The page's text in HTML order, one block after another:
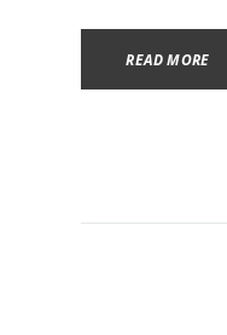
READ MORE